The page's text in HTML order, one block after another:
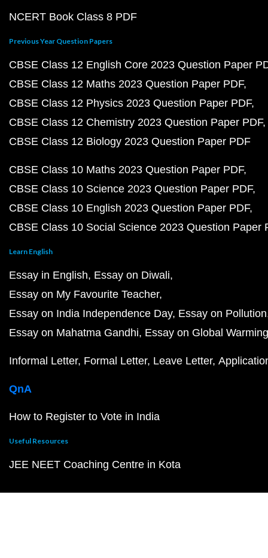
NCERT Book Class 8 PDF
Previous Year Question Papers
CBSE Class 12 English Core 2023 Question Paper
CBSE Class 12 Maths 2023 Question Paper PDF
CBSE Class 12 Physics 2023 Question Paper PDF
CBSE Class 12 Chemistry 2023 Question Paper PDF
CBSE Class 12 Biology 2023 Question Paper PDF
CBSE Class 10 Maths 2023 Question Paper PDF
CBSE Class 10 Science 2023 Question Paper PDF
CBSE Class 10 English 2023 Question Paper PDF
CBSE Class 10 Social Science 2023 Question Paper
Learn English
Essay in English Essay on Diwali
Essay on My Favourite Teacher
Essay on India Independence Day Essay on Pollution
Essay on Mahatma Gandhi Essay on Global Warming
Informal Letter Formal Letter Leave Letter
QnA
How to Register to Vote in India
Useful Resources
JEE NEET Coaching Centre in Kota